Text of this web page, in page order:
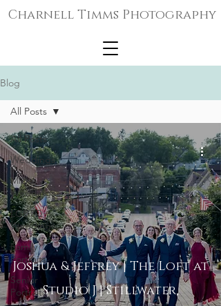
Charnell Timms Photography
Blog
All Posts
Weddings
Micro-
Weddings
LGBTQ+
Weddings
Family
Portraits
Senior
Portraits
All Posts
Joshua & Jeffrey | The Loft at
Studio J | Stillwater,